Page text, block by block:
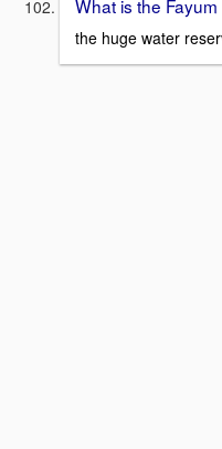
What is the
the huge water